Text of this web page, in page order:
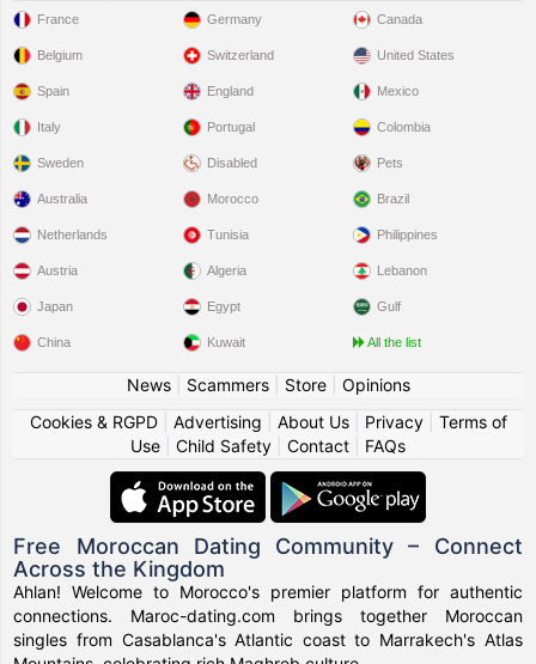
France
Belgium
Spain
Italy
Sweden
Germany
Switzerland
England
Portugal
Disabled
Canada
United States
Mexico
Colombia
Pets
Australia
Netherlands
Austria
Japan
China
Morocco
Tunisia
Algeria
Egypt
Kuwait
Brazil
Philippines
Lebanon
Gulf
All the list
News| Scammers| Store| Opinions
Cookies & RGPD| Advertising About Us| Privacy| Terms of
Use
Child Safety Contact FAQs
Free Moroccan Dating Community – Connect
Across the Kingdom
Ahlan! Welcome to Morocco's premier platform for authentic
connections. Maroc-dating.com brings together Moroccan
singles from Casablanca's Atlantic coast to Marrakech's Atlas